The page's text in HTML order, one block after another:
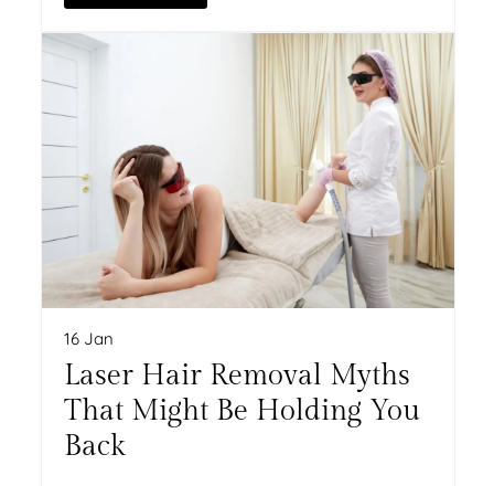
16 Jan
Laser Hair Removal Myths
That Might Be Holding You
Back